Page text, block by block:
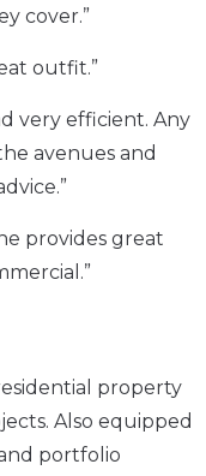
cover.”
outfit.”
very efficient. Any
avenues and
provides great
property
Also equipped
portfolio